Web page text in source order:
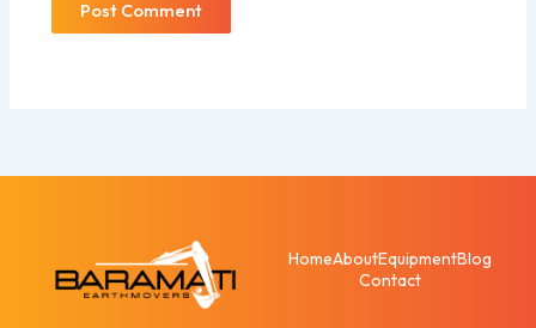
HomeAboutEquipmentBlog
Contact